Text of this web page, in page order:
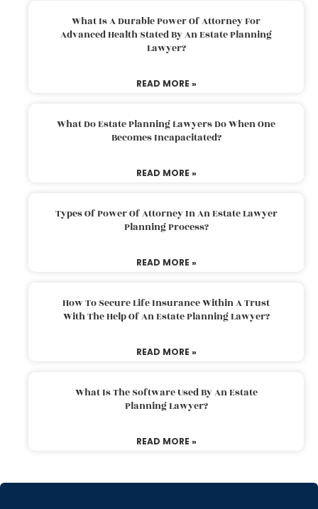
What Is A Durable Power Of Attorney For
Advanced Health Stated By An Estate Planning
Lawyer?
READ MORE »
What Do Estate Planning Lawyers Do When One
Becomes Incapacitated?
READ MORE »
Types Of Power Of Attorney In An Estate Lawyer
Planning Process?
READ MORE »
How To Secure Life Insurance Within A Trust
With The Help Of An Estate Planning Lawyer?
READ MORE »
What Is The Software Used By An Estate
Planning Lawyer?
READ MORE »